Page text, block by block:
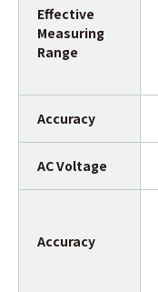
Effective
Measuring
Range
Accuracy
AC Voltage
Accuracy